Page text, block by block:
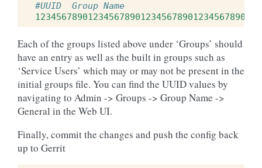
#UUID  Group Name
1234567890123456789012345678901234567890
Each of the groups listed above under ‘Groups’ should
have an entry as well as the built in groups such as
‘Service Users’ which may or may not be present in the
initial groups file. You can find the UUID values by
navigating to Admin -> Groups -> Group Name ->
General in the Web UI.
Finally, commit the changes and push the config back
up to Gerrit